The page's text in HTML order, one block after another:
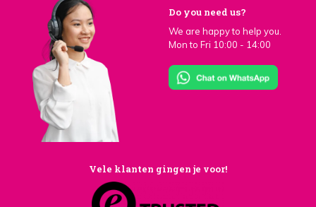
Do you need us?
We are happy to help you.
Mon to Fri 10:00 - 14:00
Vele klanten gingen je voor!